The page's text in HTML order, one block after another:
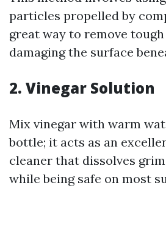
particles propelled by
great way to remove
damaging the surface
2. Vinegar Solution
Mix vinegar with warm
bottle; it acts as an
cleaner that dissolves
while being safe on most